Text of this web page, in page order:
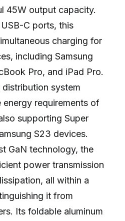
45W output capacity.
C ports, this
charging for
including Samsung
Pro, and iPad Pro.
system
energy requirements of
supporting Super
S23 devices.
GaN technology, the
power transmission
all within a
it from
Its foldable aluminum